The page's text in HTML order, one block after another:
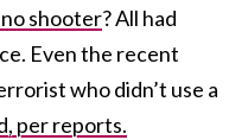
shooter? All had
Even the recent
who didn’t use a
per reports.